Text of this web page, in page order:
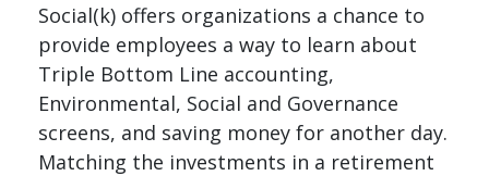
Social(k) offers organizations a chance to
provide employees a way to learn about
Triple Bottom Line accounting,
Environmental, Social and Governance
screens, and saving money for another day.
Matching the investments in a retirement